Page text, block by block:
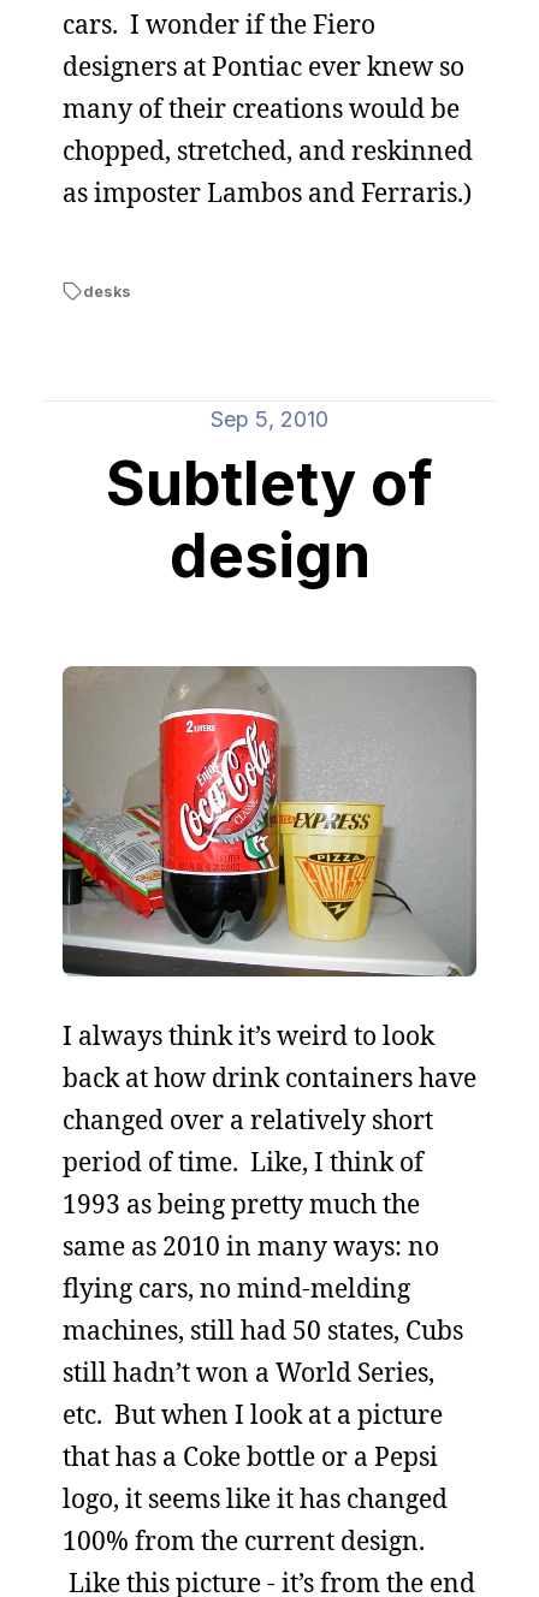
cars. I wonder if the Fiero
designers at Pontiac ever knew so
many of their creations would be
chopped, stretched, and reskinned
as imposter Lambos and Ferraris.)
desks
Sep 5, 2010
Subtlety of
design
I always think it’s weird to look
back at how drink containers have
changed over a relatively short
period of time. Like, I think of
1993 as being pretty much the
same as 2010 in many ways: no
flying cars, no mind-melding
machines, still had 50 states, Cubs
still hadn’t won a World Series,
etc. But when I look at a picture
that has a Coke bottle or a Pepsi
logo, it seems like it has changed
100% from the current design.
Like this picture - it’s from the end